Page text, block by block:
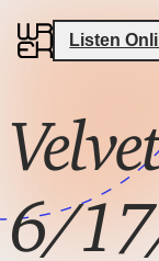
Listen
6/